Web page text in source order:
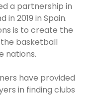
a partnership in
in 2019 in Spain.
is to create the
basketball
nations.
have provided
in finding clubs